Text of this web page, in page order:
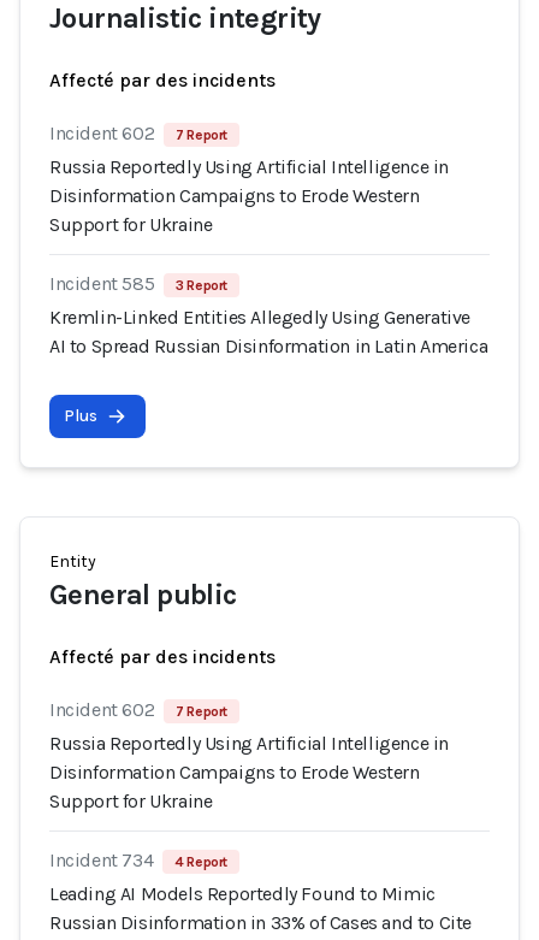
Journalistic integrity
Affecté par des incidents
Incident 602 7 Report
Russia Reportedly Using Artificial Intelligence in
Disinformation Campaigns to Erode Western
Support for Ukraine
Incident 585 3 Report
Kremlin-Linked Entities Allegedly Using Generative
AI to Spread Russian Disinformation in Latin America
Plus
Entity
General public
Affecté par des incidents
Incident 602 7 Report
Russia Reportedly Using Artificial Intelligence in
Disinformation Campaigns to Erode Western
Support for Ukraine
Incident 734 4 Report
Leading AI Models Reportedly Found to Mimic
Russian Disinformation in 33% of Cases and to Cite